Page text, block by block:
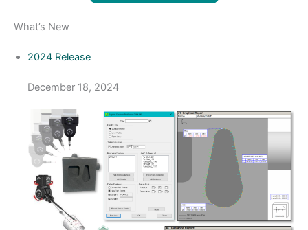
What’s New
2024 Release
December 18, 2024